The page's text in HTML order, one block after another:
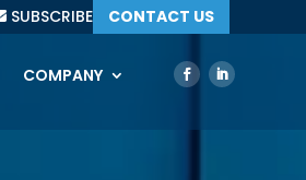
SUBSCRIBE CONTACT US
COMPANY